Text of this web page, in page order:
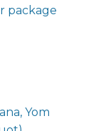
package
Yom